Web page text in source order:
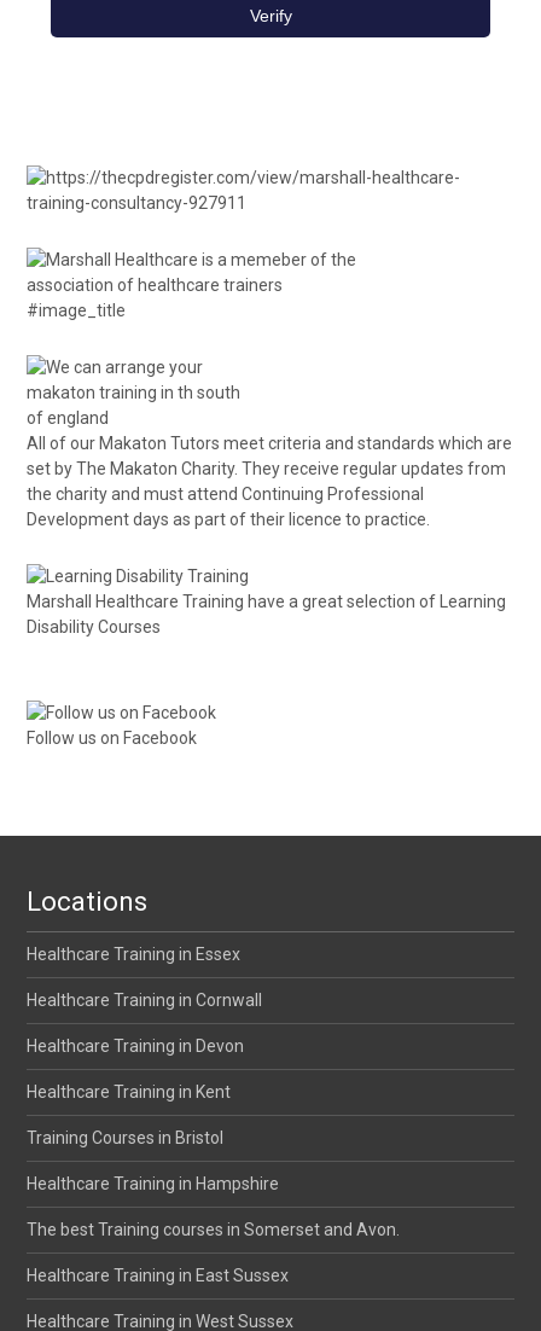
Verify
#image_title
All of our Makaton Tutors meet criteria and standards which are
set by The Makaton Charity. They receive regular updates from
the charity and must attend Continuing Professional
Development days as part of their licence to practice.
Marshall Healthcare Training have a great selection of
Learning
Disability Courses
Follow us on Facebook
Locations
Healthcare Training in Essex
Healthcare Training in Cornwall
Healthcare Training in Devon
Healthcare Training in Kent
Training Courses in Bristol
Healthcare Training in Hampshire
The best Training courses in Somerset and Avon.
Healthcare Training in East Sussex
Healthcare Training in West Sussex